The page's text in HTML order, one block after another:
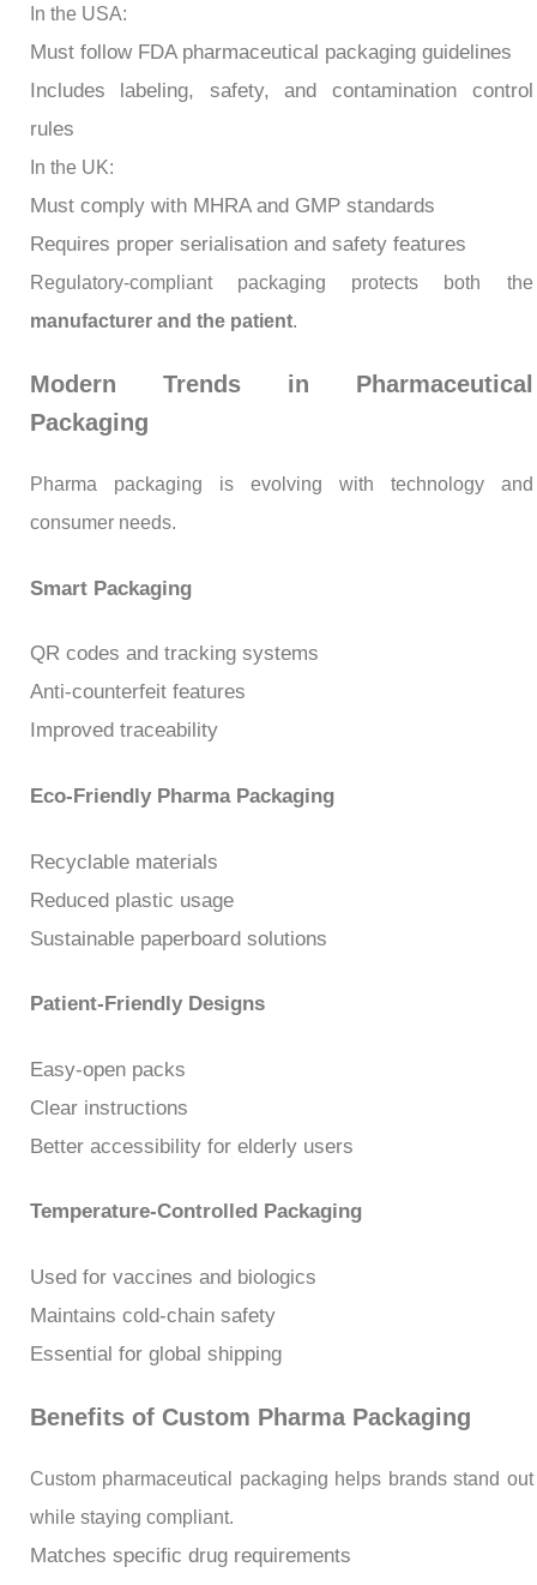
In the USA:
Must follow FDA pharmaceutical packaging guidelines
Includes labeling, safety, and contamination control
rules
In the UK:
Must comply with MHRA and GMP standards
Requires proper serialisation and safety features
Regulatory-compliant packaging protects both the
manufacturer and the patient.
Modern Trends in Pharmaceutical
Packaging
Pharma packaging is evolving with technology and
consumer needs.
Smart Packaging
QR codes and tracking systems
Anti-counterfeit features
Improved traceability
Eco-Friendly Pharma Packaging
Recyclable materials
Reduced plastic usage
Sustainable paperboard solutions
Patient-Friendly Designs
Easy-open packs
Clear instructions
Better accessibility for elderly users
Temperature-Controlled Packaging
Used for vaccines and biologics
Maintains cold-chain safety
Essential for global shipping
Benefits of Custom Pharma Packaging
Custom pharmaceutical packaging helps brands stand out
while staying compliant.
Matches specific drug requirements